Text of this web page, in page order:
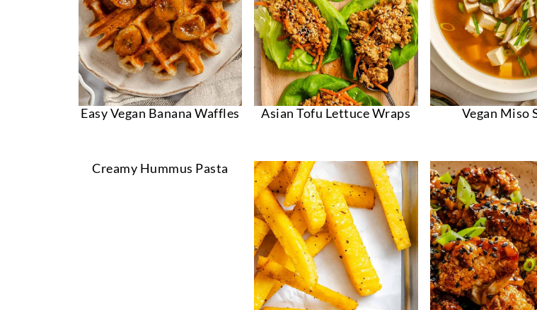
Easy Vegan Banana Waffles Asian Tofu Lettuce Wraps Vegan Miso
Creamy Hummus Pasta